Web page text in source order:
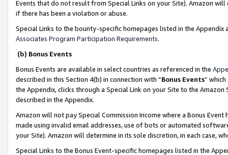
Events that do not result from Special Links on your Site). Amazon
if there has been a violation or abuse.
Special Links to the bounty-specific homepages listed in the
Associates Program Participation Requirements.
(b) Bonus Events
Bonus Events are available in select countries as referenced in the
described in this Section 4(b) in connection with “Bonus Events”
the Appendix, clicks through a Special Link on your Site to the
described in the Appendix.
Amazon will not pay Special Commission Income where a Bonus
made using invalid email addresses, use of bots or automated
your Site). Amazon will determine in its sole discretion, in each case,
Special Links to the Bonus Event-specific homepages listed in the